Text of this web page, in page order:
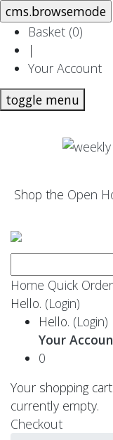
Basket (0)
|
Your Account
toggle menu
Shop the Open
Home Quick Order
Hello. (Login)
Hello. (Login)
Your
0
Your shopping
currently empty.
Checkout